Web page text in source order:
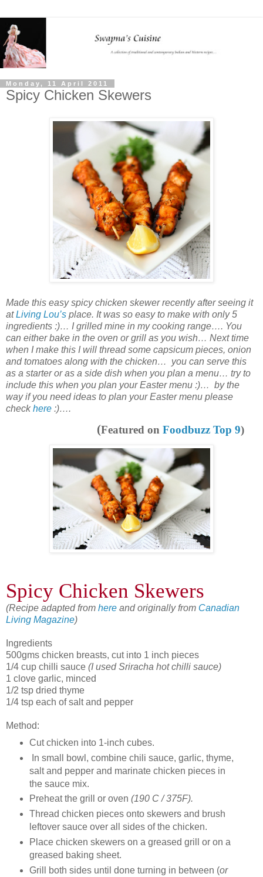
Monday, 11 April 2011
Spicy Chicken Skewers
Made this easy spicy chicken skewer recently after seeing it
atLiving Lou’s place. It was so easy to make with only 5
ingredients :)… I grilled mine in my cooking range…. You
can either bake in the oven or grill as you wish… Next time
when I make this I will thread some capsicum pieces, onion
and tomatoes along with the chicken… you can serve this
as a starter or as a side dish when you plan a menu… try to
include this when you plan your Easter menu :)… by the
way if you need ideas to plan your Easter menu please
checkhere :)….
(Featured on Foodbuzz Top 9)
Spicy Chicken Skewers
(Recipe adapted from here and originally from Canadian
Living Magazine)
Ingredients
500gms chicken breasts, cut into 1 inch pieces
1/4 cup chilli sauce (I used Sriracha hot chilli sauce)
1 clove garlic, minced
1/2 tsp dried thyme
1/4 tsp each of salt and pepper
Method:
Cut chicken into 1-inch cubes.
In small bowl, combine chili sauce, garlic, thyme,
salt and pepper and marinate chicken pieces in
the sauce mix.
Preheat the grill or oven (190 C / 375F).
Thread chicken pieces onto skewers and brush
leftover sauce over all sides of the chicken.
Place chicken skewers on a greased grill or on a
greased baking sheet.
Grill both sides until done turning in between (or